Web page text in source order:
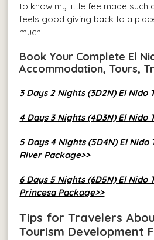
to know my little fee made such
feels good giving back to a
much.
Book Your Complete El
Accommodation, Tours,
3 Days 2 Nights (3D2N) El Nido
4 Days 3 Nights (4D3N) El Nido
5 Days 4 Nights (5D4N) El
River Package>>
6 Days 5 Nights (6D5N) El Nido
Princesa Package>>
Tips for Travelers
Tourism Development